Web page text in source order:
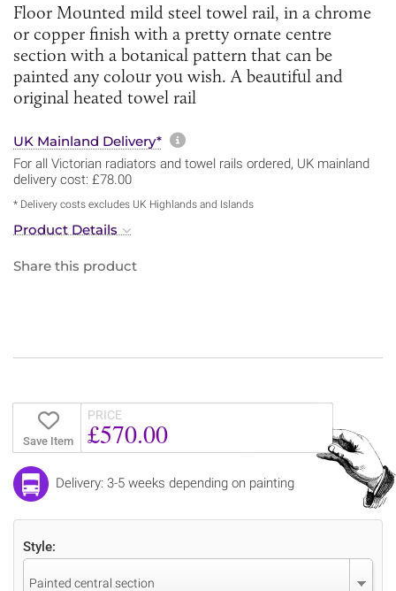
Floor Mounted mild steel towel rail, in a chrome
or copper finish with a pretty ornate centre
section with a botanical pattern that can be
painted any colour you wish. A beautiful and
original heated towel rail
UK Mainland Delivery* More information about
For all Victorian radiators and towel rails ordered, UK mainland
delivery cost: £78.00
* Delivery costs excludes UK Highlands and Islands
Product Details
Share this product
Save Item
PRICE
£570.00
Delivery: 3-5 weeks depending on painting
Style:
Painted central section